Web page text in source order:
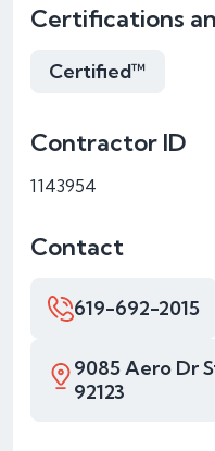
Certifications
Certified™
Contractor ID
1143954
Contact
619-692-2015
9085 Aero Dr
92123